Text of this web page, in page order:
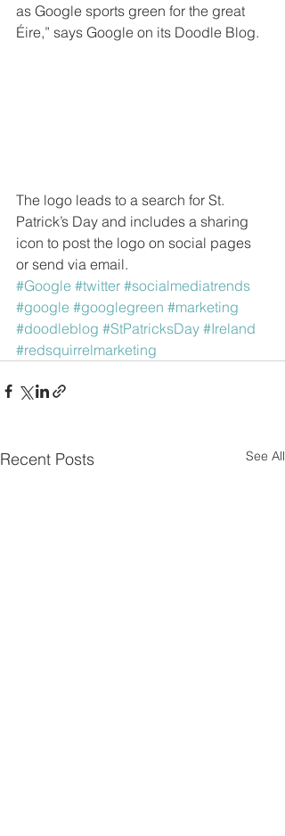
as Google sports green for the great
Éire,” says Google on its Doodle Blog.
The logo leads to a search for St.
Patrick’s Day and includes a sharing
icon to post the logo on social pages
or send via email.
#Google #twitter #socialmediatrends
#google #googlegreen #marketing
#doodleblog #StPatricksDay #Ireland
#redsquirrelmarketing
Recent Posts See All